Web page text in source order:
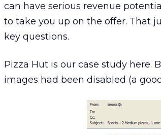
can have serious revenue
to take you up on the offer. That
key questions.
Pizza Hut is our case study here.
images had been disabled (a